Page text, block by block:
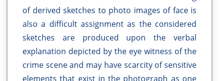
of derived sketches to photo images of face is
also a difficult assignment as the considered
sketches are produced upon the verbal
explanation depicted by the eye witness of the
crime scene and may have scarcity of sensitive
elements that exist in the photograph as one